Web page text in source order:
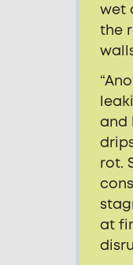
wet
the
and
rot.
at